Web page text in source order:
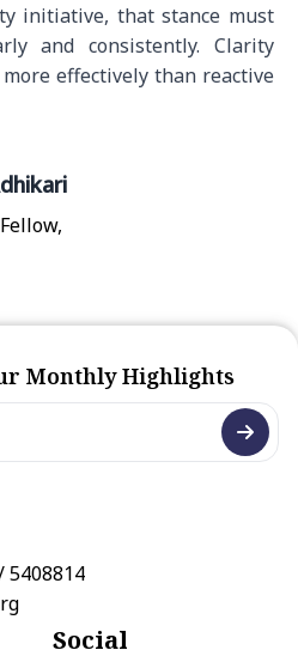
initiative, that stance must
and consistently. Clarity
effectively than reactive
Monthly Highlights
5408814
Social